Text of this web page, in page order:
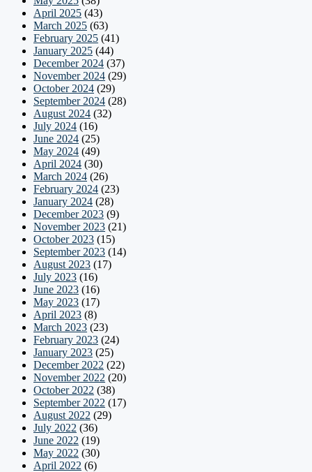
April 2025 (43)
March 2025 (63)
February 2025 (41)
January 2025 (44)
December 2024 (37)
November 2024 (29)
October 2024 (29)
September 2024 (28)
August 2024 (32)
July 2024 (16)
June 2024 (25)
May 2024 (49)
April 2024 (30)
March 2024 (26)
February 2024 (23)
January 2024 (28)
December 2023 (9)
November 2023 (21)
October 2023 (15)
September 2023 (14)
August 2023 (17)
July 2023 (16)
June 2023 (16)
May 2023 (17)
April 2023 (8)
March 2023 (23)
February 2023 (24)
January 2023 (25)
December 2022 (22)
November 2022 (20)
October 2022 (38)
September 2022 (17)
August 2022 (29)
July 2022 (36)
June 2022 (19)
May 2022 (30)
April 2022 (6)